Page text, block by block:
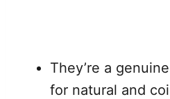
They’re a
for natural and